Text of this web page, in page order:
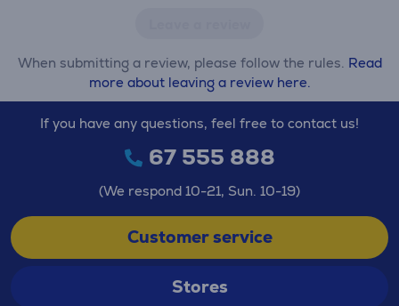
When submitting a review, please follow the rules. Read
more about leaving a review here.
If you have any questions, feel free to contact us!
67 555 888
(We respond 10-21, Sun. 10-19)
Customer service
Stores